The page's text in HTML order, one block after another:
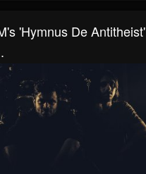
'Hymnus De Antitheist'